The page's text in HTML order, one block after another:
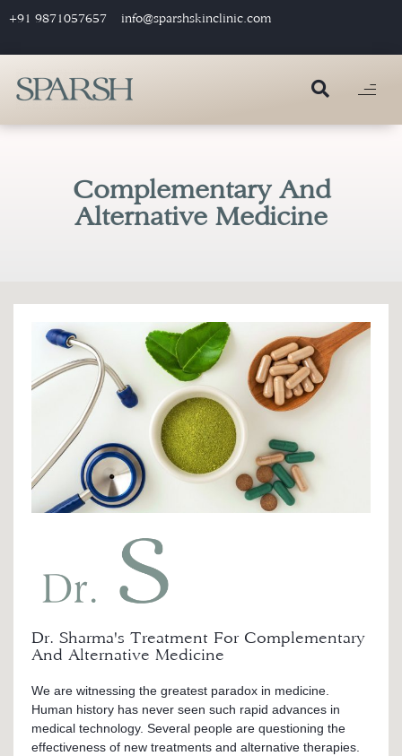
+91 9871057657 info@sparshskinclinic.com
Complementary And
Alternative Medicine
Dr. Sharma's Treatment For Complementary
And Alternative Medicine
We are witnessing the greatest paradox in medicine.
Human history has never seen such rapid advances in
medical technology. Several people are questioning the
effectiveness of new treatments and alternative therapies.